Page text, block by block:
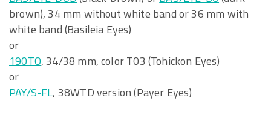
brown), 34 mm without white band or 36 mm with
white band (Basileia Eyes)
or
190TO, 34/38 mm, color T03 (Tohickon Eyes)
or
PAY/S-FL, 38WTD version (Payer Eyes)